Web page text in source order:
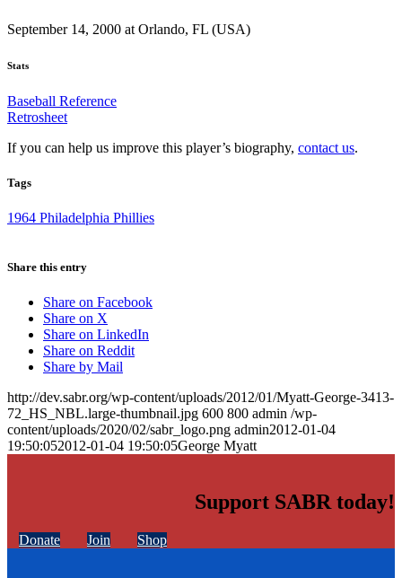
September 14, 2000 at Orlando, FL (USA)
Stats
Baseball Reference
Retrosheet
If you can help us improve this player’s biography, contact us.
Tags
1964 Philadelphia Phillies
Share this entry
Share on Facebook
Share on X
Share on LinkedIn
Share on Reddit
Share by Mail
http://dev.sabr.org/wp-content/uploads/2012/01/Myatt-George-3413-
72_HS_NBL.large-thumbnail.jpg 600 800 admin /wp-
content/uploads/2020/02/sabr_logo.png admin2012-01-04
19:50:052012-01-04 19:50:05George Myatt
Support SABR today!
Donate Join Shop